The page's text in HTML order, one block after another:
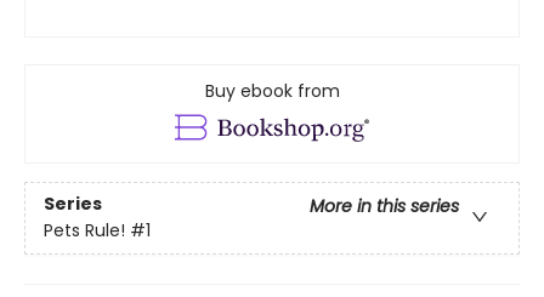
Buy ebook from
Series
More in this series
Pets Rule! #1